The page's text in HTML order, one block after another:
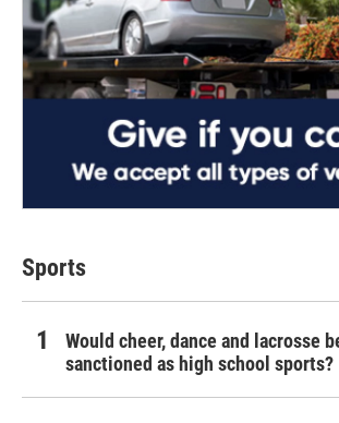
Sports
Would cheer, dance and lacrosse
sanctioned as high school sports?